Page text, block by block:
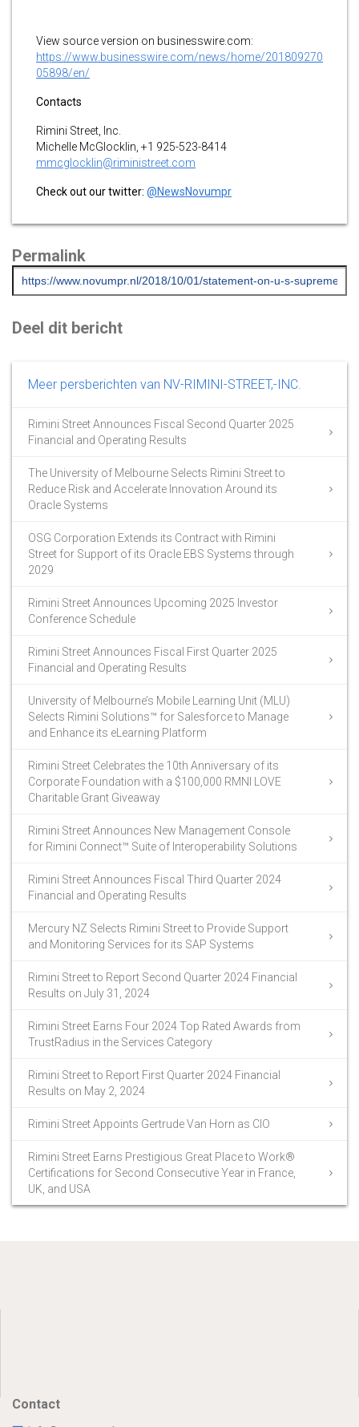
View source version on businesswire.com:
https://www.businesswire.com/news/home/201809270
05898/en/
Contacts
Rimini Street, Inc.
Michelle McGlocklin, +1 925-523-8414
mmcglocklin@riministreet.com
Check out our twitter: @NewsNovumpr
Permalink
Deel dit bericht
Meer persberichten van NV-RIMINI-STREET,-INC.
Rimini Street Announces Fiscal Second Quarter 2025
Financial and Operating Results
The University of Melbourne Selects Rimini Street to
Reduce Risk and Accelerate Innovation Around its
Oracle Systems
OSG Corporation Extends its Contract with Rimini
Street for Support of its Oracle EBS Systems through
2029
Rimini Street Announces Upcoming 2025 Investor
Conference Schedule
Rimini Street Announces Fiscal First Quarter 2025
Financial and Operating Results
University of Melbourne’s Mobile Learning Unit (MLU)
Selects Rimini Solutions™ for Salesforce to Manage
and Enhance its eLearning Platform
Rimini Street Celebrates the 10th Anniversary of its
Corporate Foundation with a $100,000 RMNI LOVE
Charitable Grant Giveaway
Rimini Street Announces New Management Console
for Rimini Connect™ Suite of Interoperability Solutions
Rimini Street Announces Fiscal Third Quarter 2024
Financial and Operating Results
Mercury NZ Selects Rimini Street to Provide Support
and Monitoring Services for its SAP Systems
Rimini Street to Report Second Quarter 2024 Financial
Results on July 31, 2024
Rimini Street Earns Four 2024 Top Rated Awards from
TrustRadius in the Services Category
Rimini Street to Report First Quarter 2024 Financial
Results on May 2, 2024
Rimini Street Appoints Gertrude Van Horn as CIO
Rimini Street Earns Prestigious Great Place to Work®
Certifications for Second Consecutive Year in France,
UK, and USA
Contact